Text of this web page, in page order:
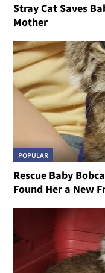
Stray Cat Saves
Mother
POPULAR
Rescue Baby
Found Her a New